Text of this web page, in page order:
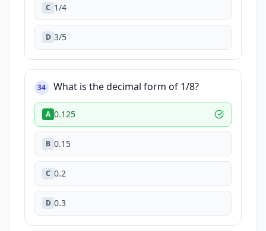
C 1/4
D 3/5
34 What is the decimal form of 1/8?
A 0.125
B 0.15
C 0.2
D 0.3